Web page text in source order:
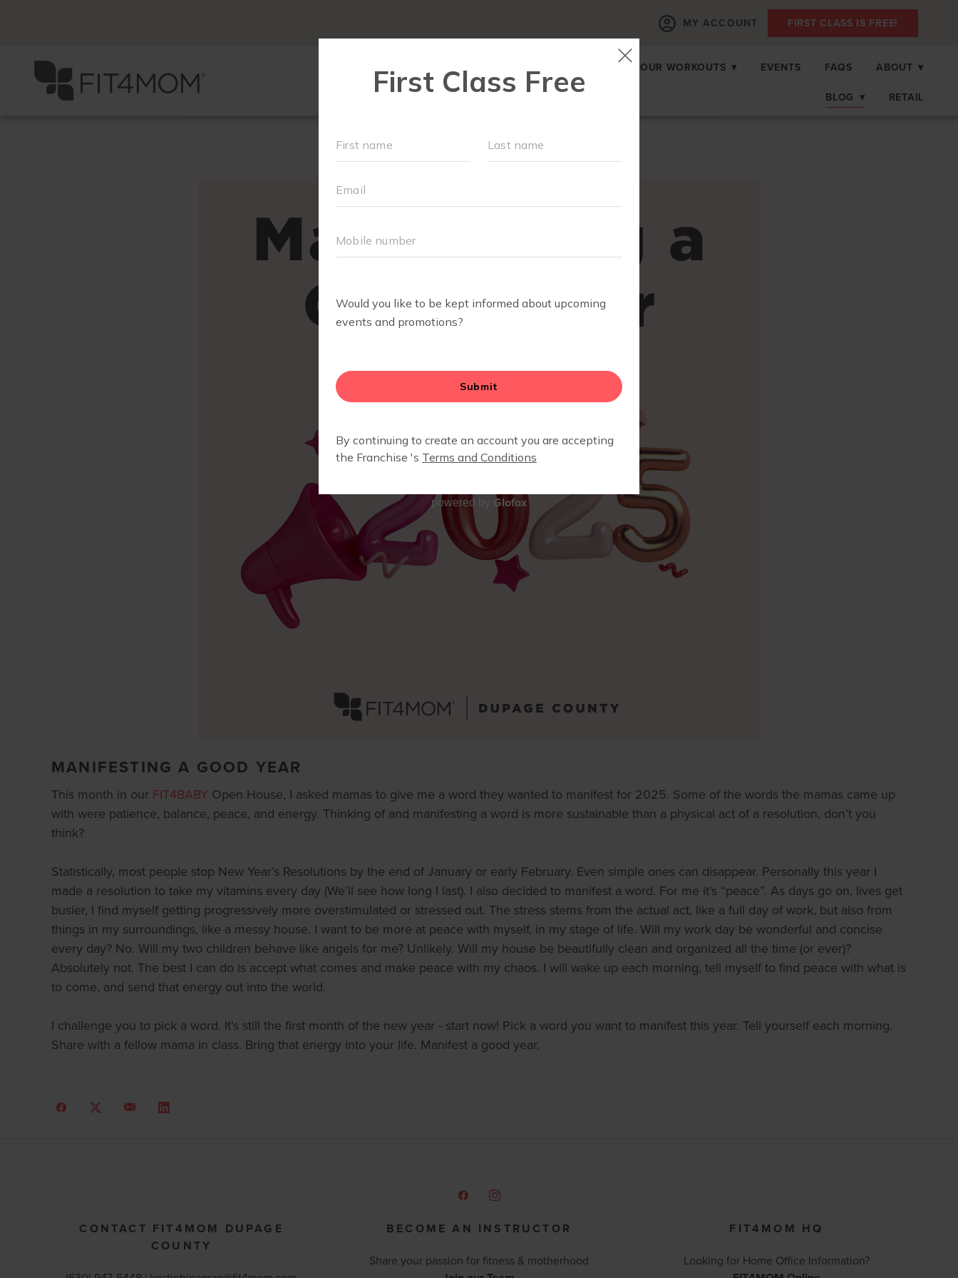
MY ACCOUNT FIRST CLASS IS FREE!
OUR WORKOUTS ▾ EVENTS FAQS ABOUT ▾
BLOG ▾ RETAIL
MANIFESTING A GOOD YEAR
This month in our FIT4BABY Open House, I asked mamas to give me a word they wanted to manifest for 2025. Some of the words the mamas came up
with were patience, balance, peace, and energy. Thinking of and manifesting a word is more sustainable than a physical act of a resolution, don’t you
think?
Statistically, most people stop New Year’s Resolutions by the end of January or early February. Even simple ones can disappear. Personally this year I
made a resolution to take my vitamins every day (We’ll see how long I last). I also decided to manifest a word. For me it’s “peace”. As days go on, lives get
busier, I find myself getting progressively more overstimulated or stressed out. The stress stems from the actual act, like a full day of work, but also from
things in my surroundings, like a messy house. I want to be more at peace with myself, in my stage of life. Will my work day be wonderful and concise
every day? No. Will my two children behave like angels for me? Unlikely. Will my house be beautifully clean and organized all the time (or ever)?
Absolutely not. The best I can do is accept what comes and make peace with my chaos. I will wake up each morning, tell myself to find peace with what is
to come, and send that energy out into the world.
I challenge you to pick a word. It’s still the first month of the new year - start now! Pick a word you want to manifest this year. Tell yourself each morning.
Share with a fellow mama in class. Bring that energy into your life. Manifest a good year.
CONTACT FIT4MOM DUPAGE
COUNTY
BECOME AN INSTRUCTOR
Share your passion for fitness & motherhood
FIT4MOM HQ
Looking for Home Office Information?
powered by Glofox